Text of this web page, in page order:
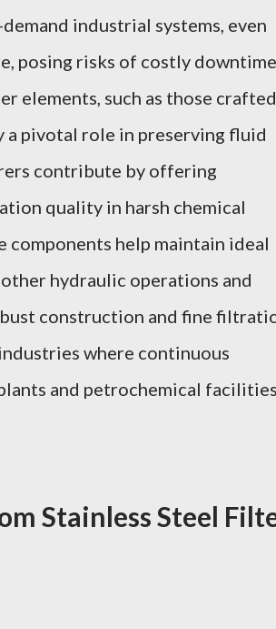
industrial systems, even
posing risks of costly
elements, such as those crafted
pivotal role in preserving fluid
contribute by offering
quality in harsh chemical
components help maintain ideal
hydraulic operations and
construction and fine
where continuous
and petrochemical
Stainless Steel